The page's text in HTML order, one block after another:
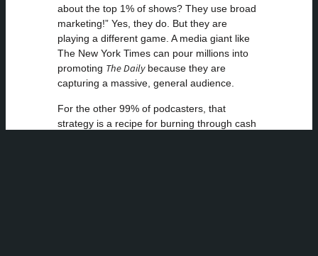
about the top 1% of shows? They use broad
marketing!” Yes, they do. But they are
playing a different game. A media giant like
The New York Times can pour millions into
promoting The Dailybecause they are
capturing a massive, general audience.
For the other 99% of podcasters, that
strategy is a recipe for burning through cash